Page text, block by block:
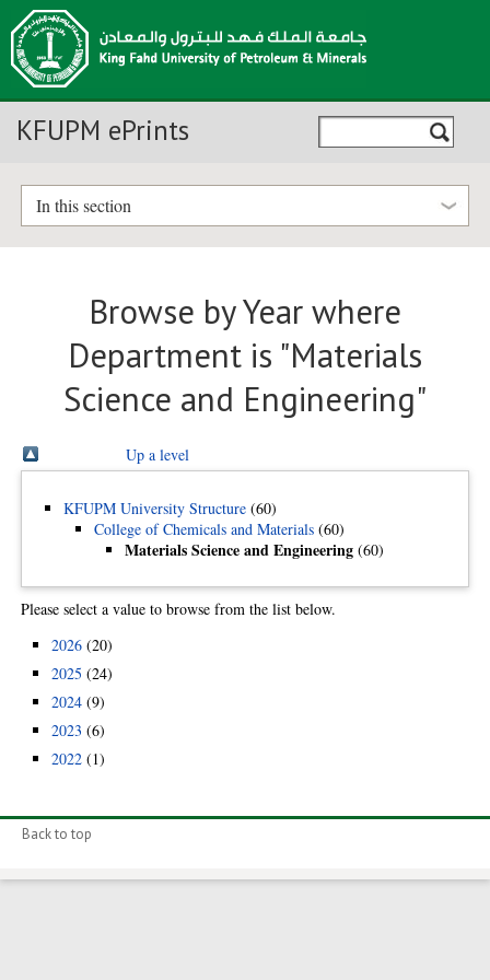
KFUPM ePrints
In this section
Browse by Year where
Department is "Materials
Science and Engineering"
Up a level
KFUPM University Structure (60)
College of Chemicals and Materials (60)
Materials Science and Engineering (60)
Please select a value to browse from the list below.
2026 (20)
2025 (24)
2024 (9)
2023 (6)
2022 (1)
Back to top